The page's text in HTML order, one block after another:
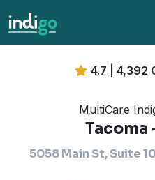
4.7 | 4,392
MultiCare
Tacoma
5058 Main St, Suite